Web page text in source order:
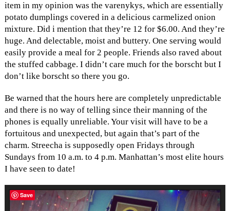
item in my opinion was the varenykys, which are essentially
potato dumplings covered in a delicious carmelized onion
mixture. Did i mention that they’re 12 for $6.00. And they’re
huge. And delectable, moist and buttery. One serving would
easily provide a meal for 2 people. Friends also raved about
the stuffed cabbage. I didn’t care much for the borscht but I
don’t like borscht so there you go.
Be warned that the hours here are completely unpredictable
and there is no way of telling since their manning of the
phones is equally unreliable. Your visit will have to be a
fortuitous and unexpected, but again that’s part of the
charm. Streecha is supposedly open Fridays through
Sundays from 10 a.m. to 4 p.m. Manhattan’s most elite hours
I have seen to date!
Save